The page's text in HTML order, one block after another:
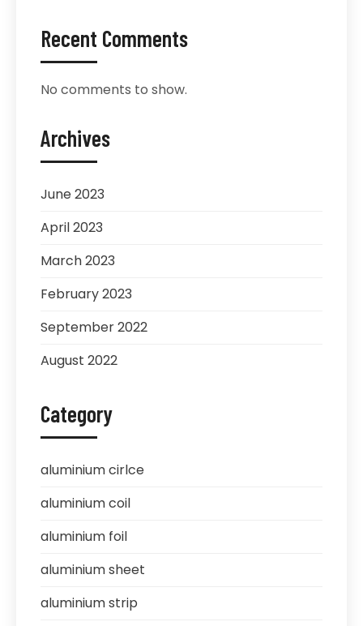
Recent Comments
No comments to show.
Archives
June 2023
April 2023
March 2023
February 2023
September 2022
August 2022
Category
aluminium cirlce
aluminium coil
aluminium foil
aluminium sheet
aluminium strip